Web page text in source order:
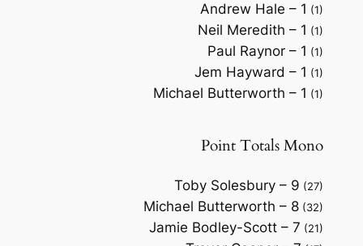
Andrew Hale – 1 (1)
Neil Meredith – 1 (1)
Paul Raynor – 1 (1)
Jem Hayward – 1 (1)
Michael Butterworth – 1 (1)
Point Totals Mono
Toby Solesbury – 9 (27)
Michael Butterworth – 8 (32)
Jamie Bodley-Scott – 7 (21)